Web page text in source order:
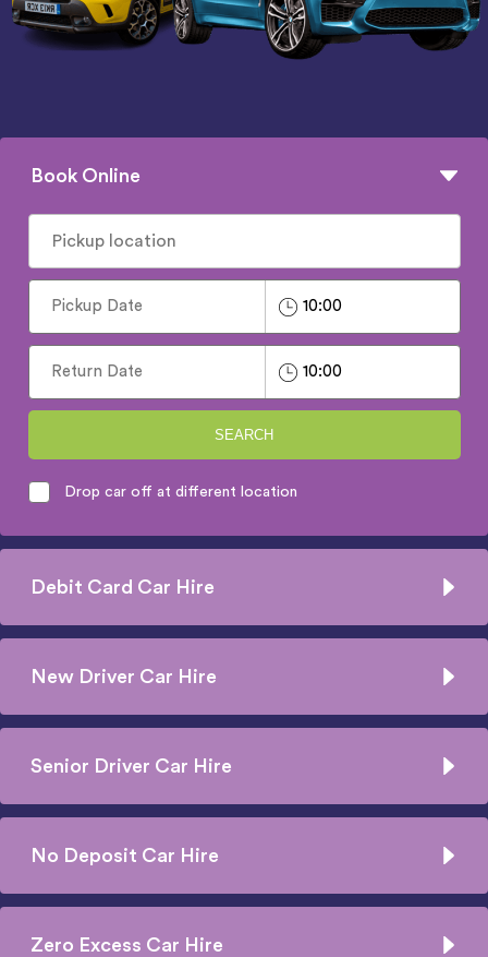
Book Online
SEARCH
Drop car off at different location
Debit Card Car Hire
New Driver Car Hire
Senior Driver Car Hire
No Deposit Car Hire
Zero Excess Car Hire